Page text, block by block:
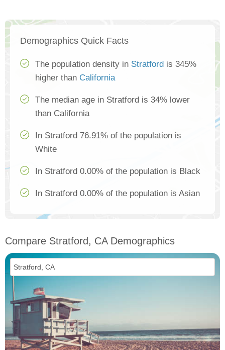
Demographics Quick Facts
The population density in Stratford is 345%
higher than California
The median age in Stratford is 34% lower
than California
In Stratford 76.91% of the population is
White
In Stratford 0.00% of the population is Black
In Stratford 0.00% of the population is Asian
Compare Stratford, CA Demographics